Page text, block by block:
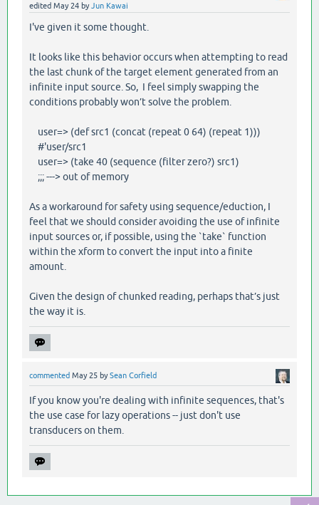
edited May 24 byJun Kawai
I've given it some thought.
It looks like this behavior occurs when attempting to read
the last chunk of the target element generated from an
infinite input source. So, I feel simply swapping the
conditions probably won’t solve the problem.
user=> (def src1 (concat (repeat 0 64) (repeat 1)))
#'user/src1
user=> (take 40 (sequence (filter zero?) src1)
;;; ---> out of memory
As a workaround for safety using sequence/eduction, I
feel that we should consider avoiding the use of infinite
input sources or, if possible, using the `take` function
within the xform to convert the input into a finite
amount.
Given the design of chunked reading, perhaps that’s just
the way it is.
commented May 25 bySean Corfield
If you know you're dealing with infinite sequences, that's
the use case for lazy operations -- just don't use
transducers on them.